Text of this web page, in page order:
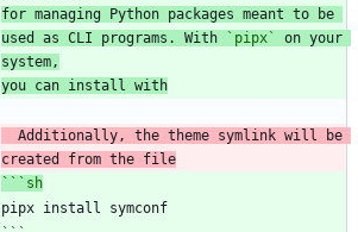
for managing Python packages meant to be
used as CLI programs. With
`pipx`
on your
system,
you can install with
``` sh